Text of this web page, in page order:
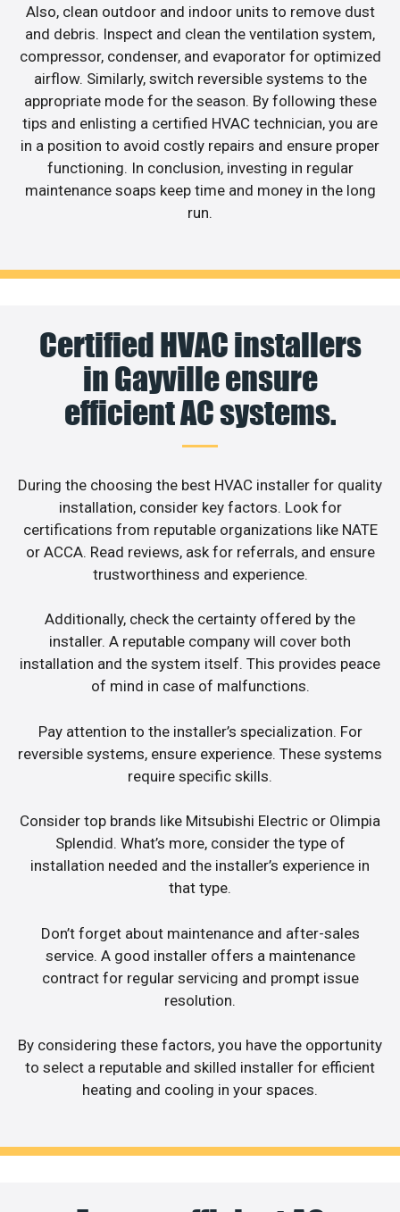
Also, clean outdoor and indoor units to remove dust
and debris. Inspect and clean the ventilation system,
compressor, condenser, and evaporator for optimized
airflow. Similarly, switch reversible systems to the
appropriate mode for the season. By following these
tips and enlisting a certified HVAC technician, you are
in a position to avoid costly repairs and ensure proper
functioning. In conclusion, investing in regular
maintenance soaps keep time and money in the long
run.
Certified HVAC installers
in Gayville ensure
efficient AC systems.
During the choosing the best HVAC installer for quality
installation, consider key factors. Look for
certifications from reputable organizations like NATE
or ACCA. Read reviews, ask for referrals, and ensure
trustworthiness and experience.
Additionally, check the certainty offered by the
installer. A reputable company will cover both
installation and the system itself. This provides peace
of mind in case of malfunctions.
Pay attention to the installer’s specialization. For
reversible systems, ensure experience. These systems
require specific skills.
Consider top brands like Mitsubishi Electric or Olimpia
Splendid. What’s more, consider the type of
installation needed and the installer’s experience in
that type.
Don’t forget about maintenance and after-sales
service. A good installer offers a maintenance
contract for regular servicing and prompt issue
resolution.
By considering these factors, you have the opportunity
to select a reputable and skilled installer for efficient
heating and cooling in your spaces.